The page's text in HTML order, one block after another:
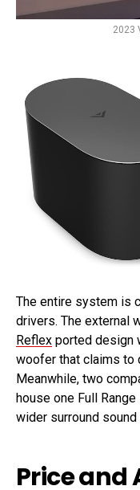
2023
The entire system is
drivers. The external
Reflex ported design
woofer that claims to
Meanwhile, two
house one Full
wider surround
Price